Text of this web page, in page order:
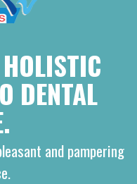
DENTAL
and pampering